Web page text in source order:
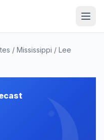
/ Mississippi / Lee